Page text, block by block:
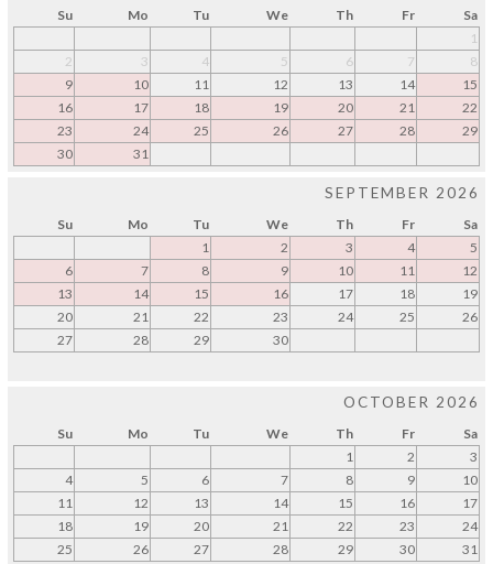
Su Mo Tu We Th Fr
Sa
1
2
3 4 5 6 7
8
9
10 11 12 13 14
15
16
17 18 19 20 21
22
23
24 25 26 27 28
29
30
31
SEPTEMBER 2026
Su Mo Tu We Th Fr
Sa
1
2 3 4
5
6
7 8 9 10 11
12
13
14 15 16 17 18
19
20
21 22 23 24 25
26
27
28 29 30
OCTOBER 2026
Su Mo Tu We Th Fr
Sa
1
2
3
4
5 6 7 8 9
10
11
12 13 14 15 16
17
18
19 20 21 22 23
24
25
26 27 28 29 30 31